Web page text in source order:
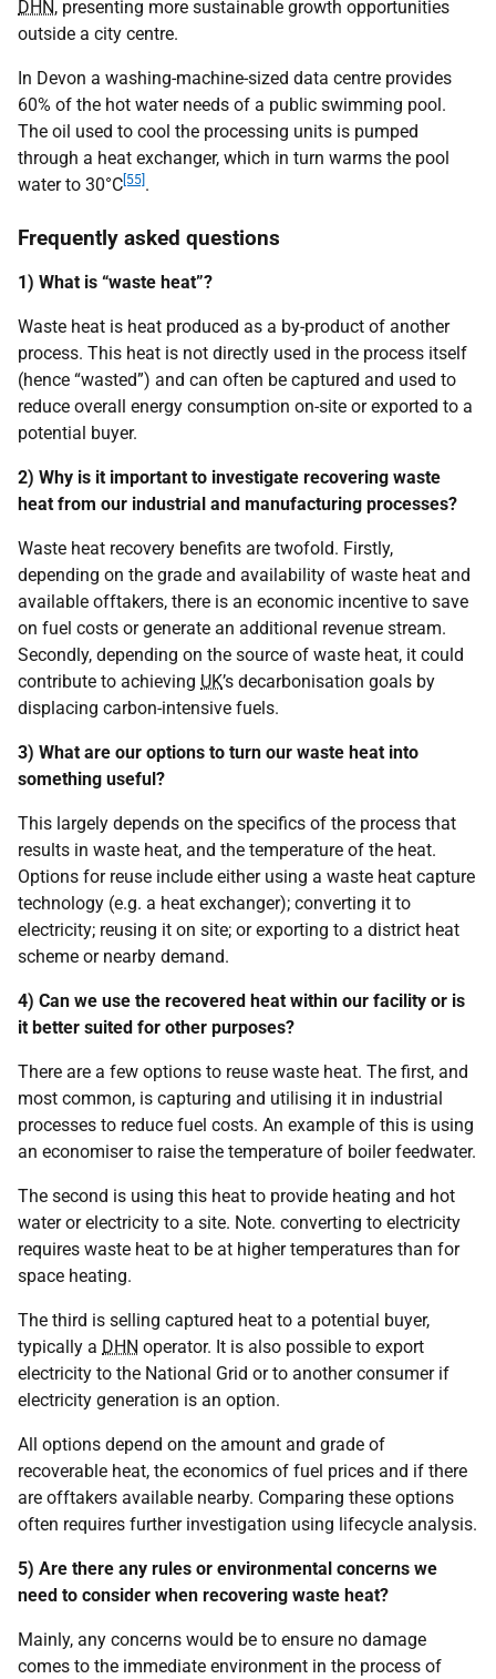
DHN, presenting more sustainable growth opportunities
outside a city centre.
In Devon a washing-machine-sized data centre provides
60% of the hot water needs of a public swimming pool.
The oil used to cool the processing units is pumped
through a heat exchanger, which in turn warms the pool
water to 30°C [55] .
Frequently asked questions
1) What is “waste heat”?
Waste heat is heat produced as a by-product of another
process. This heat is not directly used in the process itself
(hence “wasted”) and can often be captured and used to
reduce overall energy consumption on-site or exported to a
potential buyer.
2) Why is it important to investigate recovering waste
heat from our industrial and manufacturing processes?
Waste heat recovery benefits are twofold. Firstly,
depending on the grade and availability of waste heat and
available offtakers, there is an economic incentive to save
on fuel costs or generate an additional revenue stream.
Secondly, depending on the source of waste heat, it could
contribute to achieving UK’s decarbonisation goals by
displacing carbon-intensive fuels.
3) What are our options to turn our waste heat into
something useful?
This largely depends on the specifics of the process that
results in waste heat, and the temperature of the heat.
Options for reuse include either using a waste heat capture
technology (e.g. a heat exchanger); converting it to
electricity; reusing it on site; or exporting to a district heat
scheme or nearby demand.
4) Can we use the recovered heat within our facility or is
it better suited for other purposes?
There are a few options to reuse waste heat. The first, and
most common, is capturing and utilising it in industrial
processes to reduce fuel costs. An example of this is using
an economiser to raise the temperature of boiler feedwater.
The second is using this heat to provide heating and hot
water or electricity to a site. Note. converting to electricity
requires waste heat to be at higher temperatures than for
space heating.
The third is selling captured heat to a potential buyer,
typically a DHN operator. It is also possible to export
electricity to the National Grid or to another consumer if
electricity generation is an option.
All options depend on the amount and grade of
recoverable heat, the economics of fuel prices and if there
are offtakers available nearby. Comparing these options
often requires further investigation using lifecycle analysis.
5) Are there any rules or environmental concerns we
need to consider when recovering waste heat?
Mainly, any concerns would be to ensure no damage
comes to the immediate environment in the process of